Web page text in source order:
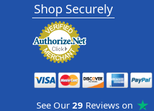
Shop Securely
See Our 29 Reviews on